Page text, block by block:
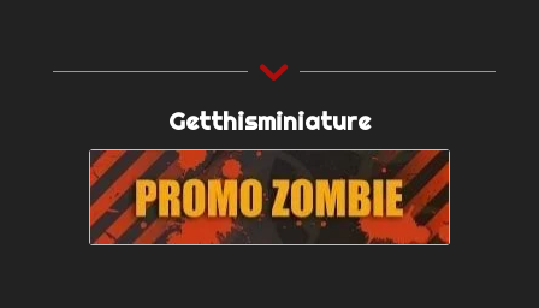
Getthisminiature